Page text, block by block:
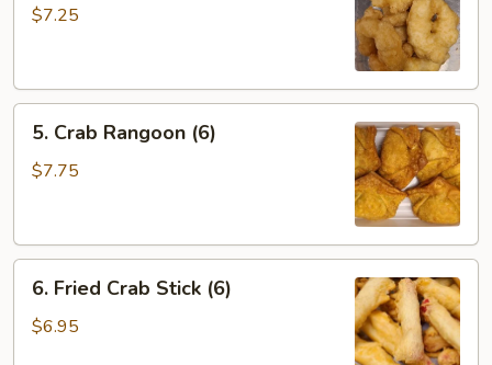
Jumbo
$7.25
Crab
Rangoon
5. Crab Rangoon (6)
$7.75
Fried
Crab
6. Fried Crab Stick (6)
$6.95